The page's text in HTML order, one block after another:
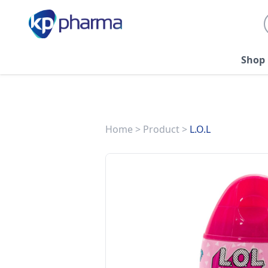
Shop
Home > Product > L.O.L